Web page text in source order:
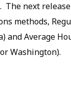
The next
methods,
and Average
Washington).